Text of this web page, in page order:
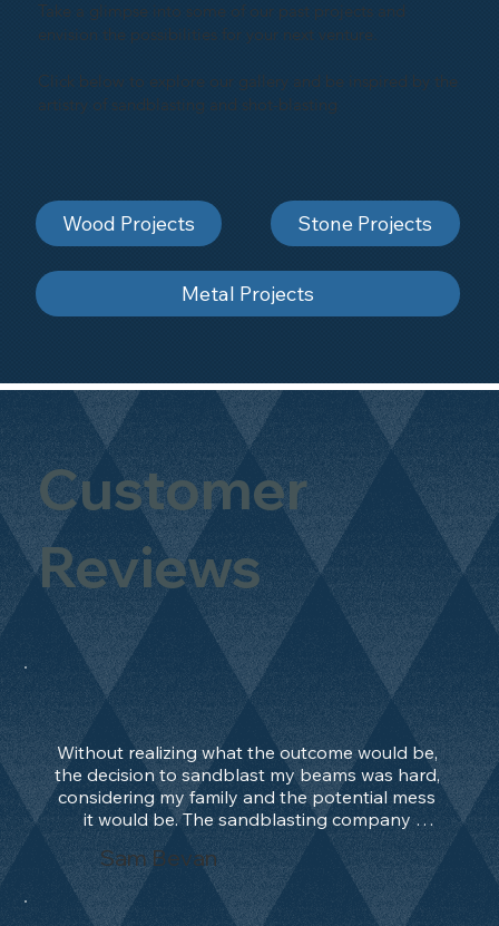
Customer
Reviews
Without realizing what the outcome would be,
the decision to sandblast my beams was hard,
considering my family and the potential mess
it would be. The sandblasting company
manage to convince me, and after 2 days only,
the work was done and outstanding. What an
absolute treat. Beams should be in their
natural state and not painted!!!! They worked
Sam Bevan
Take a glimpse into some of our past projects and
envision the possibilities for your next venture.
Click below to explore our gallery and be inspired by the
artistry of sandblasting and shot-blasting
Wood Projects Stone Projects
Metal Projects